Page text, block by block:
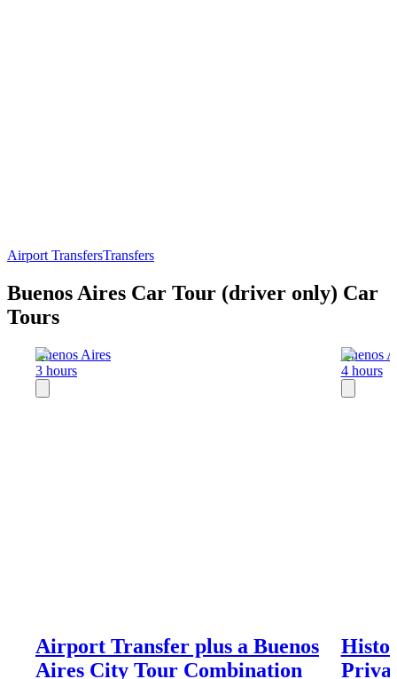
Airport TransfersTransfers
Buenos Aires Car Tour (driver only) Car
Tours
Buenos Aires
3 hours
Airport Transfer plus a Buenos
Aires City Tour Combination
Buenos
4 hours